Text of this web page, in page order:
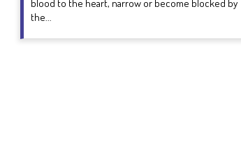
blood to the heart, narrow or become blocked by
the...